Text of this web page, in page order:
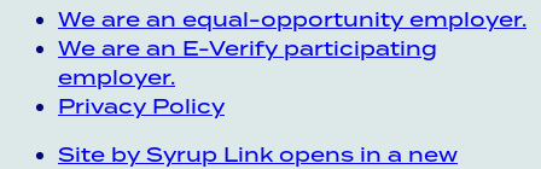
We are an equal-opportunity employer.
We are an E-Verify participating
employer.
Privacy Policy
Site by Syrup Link opens in a new